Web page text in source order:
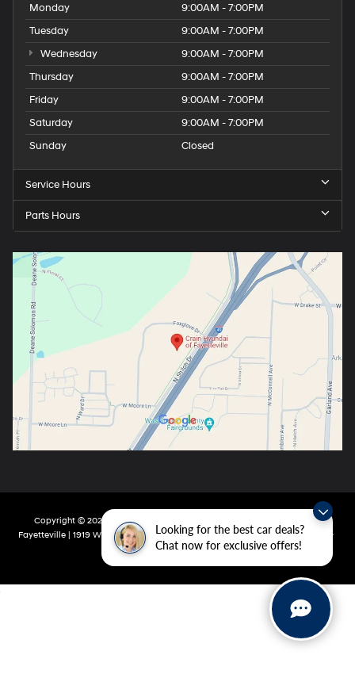
Looking for the best car deals?
Chat now for exclusive offers!
Monday
9:00AM - 7:00PM
Tuesday
9:00AM - 7:00PM
Wednesday
9:00AM - 7:00PM
Thursday
9:00AM - 7:00PM
Friday
9:00AM - 7:00PM
Saturday
9:00AM - 7:00PM
Sunday
Closed
Service Hours
Parts Hours
Copyright © 2026 DealerOn
| Crain Hyundai Of
Fayetteville| 1919 W Foxglove Dr, Fayetteville,AR72704-6987| Main:479-717-
9148